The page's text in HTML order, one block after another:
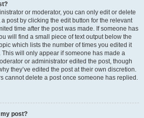
or moderator, you can only edit or delete
post by clicking the edit button for the relevant
time after the post was made. If someone has
will find a small piece of text output below the
which lists the number of times you edited it
will only appear if someone has made a
or administrator edited the post, though
they’ve edited the post at their own discretion.
cannot delete a post once someone has replied.
my post?